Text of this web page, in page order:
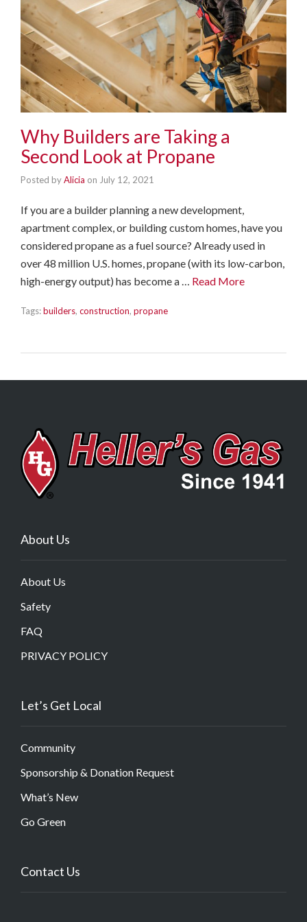
Why Builders are Taking a
Second Look at Propane
Posted byAlicia on July 12, 2021
If you are a builder planning a new development,
apartment complex, or building custom homes, have you
considered propane as a fuel source? Already used in
over 48 million U.S. homes, propane (with its low-carbon,
high-energy output) has become a … Read More
Tags:builders, construction, propane
About Us
About Us
Safety
FAQ
PRIVACY POLICY
Let’s Get Local
Community
Sponsorship & Donation Request
What’s New
Go Green
Contact Us